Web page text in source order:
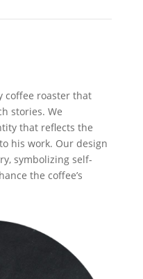
coffee roaster that
stories. We
that reflects the
his work. Our design
symbolizing self-
the coffee’s